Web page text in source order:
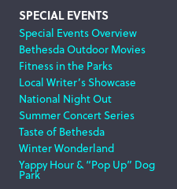
SPECIAL EVENTS
Special Events Overview
Bethesda Outdoor Movies
Fitness in the Parks
Local Writer’s Showcase
National Night Out
Summer Concert Series
Taste of Bethesda
Winter Wonderland
Yappy Hour & “Pop Up” Dog
Park